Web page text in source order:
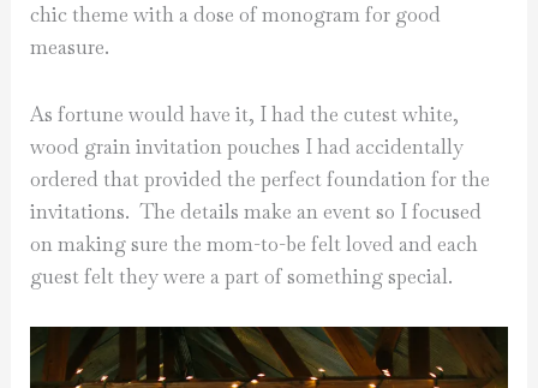
chic theme with a dose of monogram for good
measure.
As fortune would have it, I had the cutest white,
wood grain invitation pouches I had accidentally
ordered that provided the perfect foundation for the
invitations. The details make an event so I focused
on making sure the mom-to-be felt loved and each
guest felt they were a part of something special.